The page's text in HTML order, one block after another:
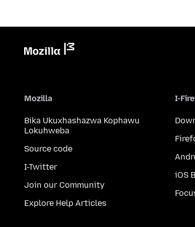
Mozilla
Bika Ukuxhashazwa Kophawu
Lokuhweba
Source code
I-Twitter
Join our Community
Explore Help Articles
I-
iOS